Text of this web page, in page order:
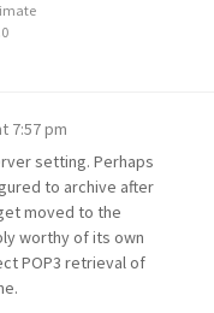
7:57 pm
setting. Perhaps
to archive after
moved to the
worthy of its own
POP3 retrieval of